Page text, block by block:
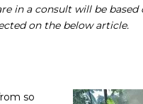
in a consult will be
on the below article.
so